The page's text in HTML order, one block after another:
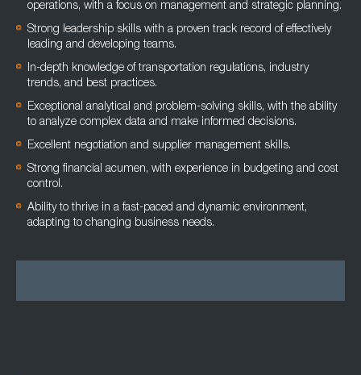
operations, with a focus on management and strategic planning.
Strong leadership skills with a proven track record of effectively
leading and developing teams.
In-depth knowledge of transportation regulations, industry
trends, and best practices.
Exceptional analytical and problem-solving skills, with the ability
to analyze complex data and make informed decisions.
Excellent negotiation and supplier management skills.
Strong financial acumen, with experience in budgeting and cost
control.
Ability to thrive in a fast-paced and dynamic environment,
adapting to changing business needs.